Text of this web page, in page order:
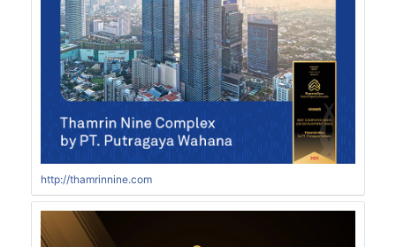
http://thamrinnine.com